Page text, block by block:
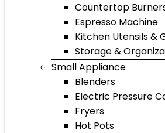
Countertop
Espresso Machine
Kitchen Utensils &
Storage &
Small Appliance
Blenders
Electric Pressure
Fryers
Hot Pots